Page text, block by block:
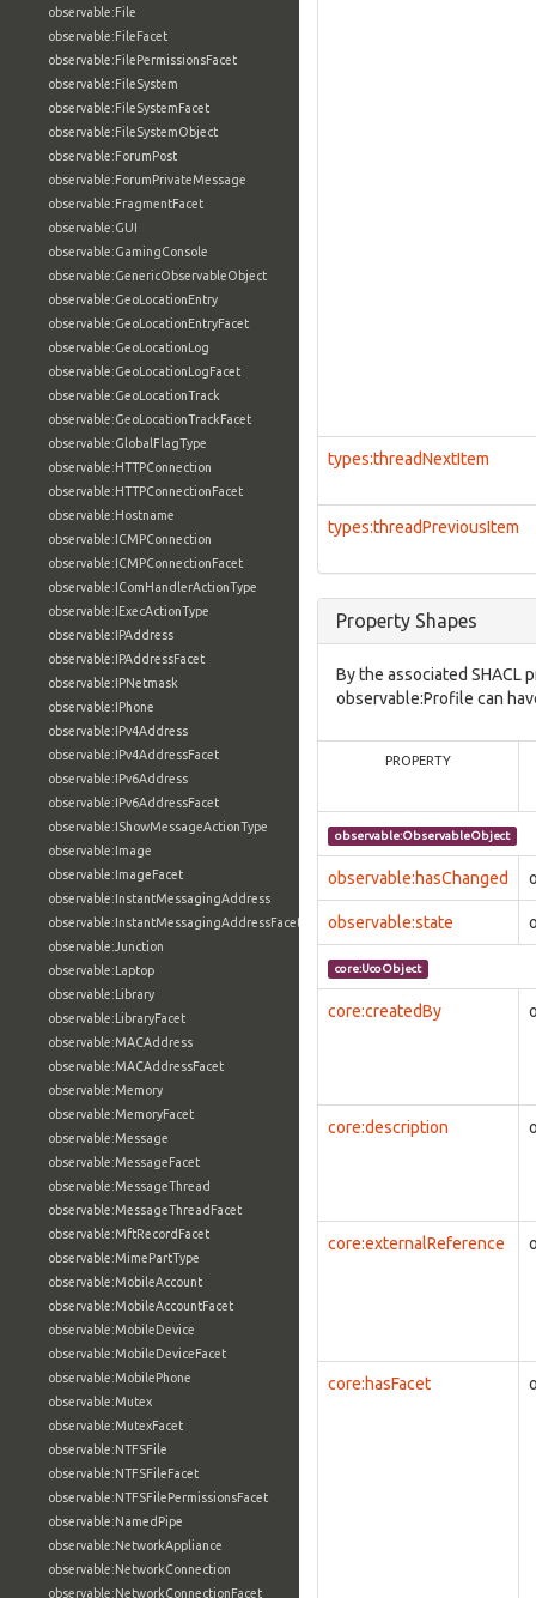
observable:File
observable:FileFacet
observable:FilePermissionsFacet
observable:FileSystem
observable:FileSystemFacet
observable:FileSystemObject
observable:ForumPost
observable:ForumPrivateMessage
observable:FragmentFacet
observable:GUI
observable:GamingConsole
observable:GenericObservableObject
observable:GeoLocationEntry
observable:GeoLocationEntryFacet
observable:GeoLocationLog
observable:GeoLocationLogFacet
observable:GeoLocationTrack
observable:GeoLocationTrackFacet
observable:GlobalFlagType
observable:HTTPConnection
observable:HTTPConnectionFacet
observable:Hostname
observable:ICMPConnection
observable:ICMPConnectionFacet
observable:IComHandlerActionType
observable:IExecActionType
observable:IPAddress
observable:IPAddressFacet
observable:IPNetmask
observable:IPhone
observable:IPv4Address
observable:IPv4AddressFacet
observable:IPv6Address
observable:IPv6AddressFacet
observable:IShowMessageActionType
observable:Image
observable:ImageFacet
observable:InstantMessagingAddress
observable:InstantMessagingAddressFacet
observable:Junction
observable:Laptop
observable:Library
observable:LibraryFacet
observable:MACAddress
observable:MACAddressFacet
observable:Memory
observable:MemoryFacet
observable:Message
observable:MessageFacet
observable:MessageThread
observable:MessageThreadFacet
observable:MftRecordFacet
observable:MimePartType
observable:MobileAccount
observable:MobileAccountFacet
observable:MobileDevice
observable:MobileDeviceFacet
observable:MobilePhone
observable:Mutex
observable:MutexFacet
observable:NTFSFile
observable:NTFSFileFacet
observable:NTFSFilePermissionsFacet
observable:NamedPipe
observable:NetworkAppliance
observable:NetworkConnection
observable:NetworkConnectionFacet
types:threadNextItem
types:threadPreviousItem
Property Shapes
By the associated SHACL
observable:Profile can
PROPERTY
observable:ObservableObject
observable:hasChanged
observable:state
core:UcoObject
core:createdBy
core:description
core:externalReference
core:hasFacet